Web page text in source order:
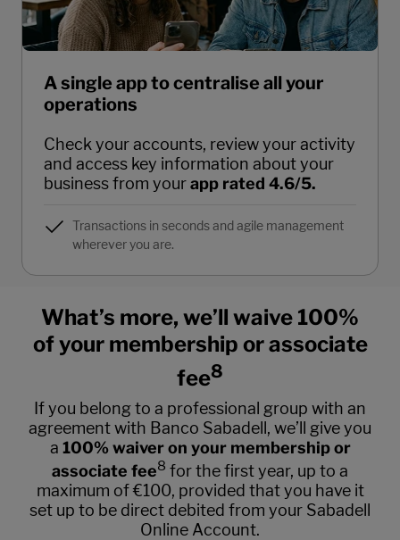
A single app to centralise all your
operations
Check your accounts, review your activity
and access key information about your
business from yourapp rated 4.6/5.
Transactions in seconds and agile management
wherever you are.
What’s more, we’ll waive 100%
of your membership or associate
fee8
If you belong to a professional group with an
agreement with Banco Sabadell, we’ll give you
a 100% waiver on your membership or
associate fee8 for the first year, up to a
maximum of €100, provided that you have it
set up to be direct debited from your Sabadell
Online Account.